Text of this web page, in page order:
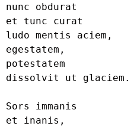
nunc obdurat
et tunc curat
ludo mentis aciem,
egestatem,
potestatem
dissolvit ut glaciem.
Sors immanis
et inanis,